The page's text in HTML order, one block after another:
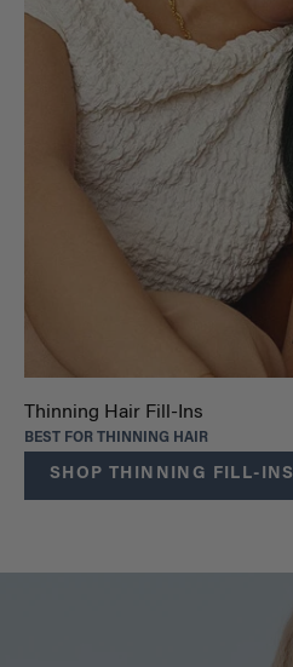
Thinning Hair Fill-Ins
BEST FOR THINNING HAIR
SHOP THINNING FILL-INS